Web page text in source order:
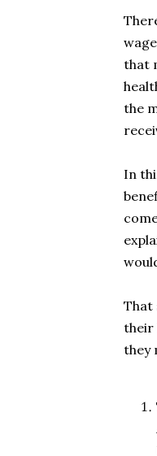
that
the
In
That
their
they